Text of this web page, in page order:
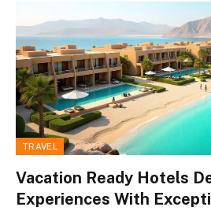
TRAVEL
Vacation Ready Hotels
Experiences With